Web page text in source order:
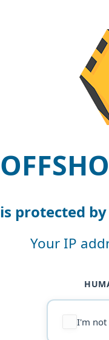
is protected
Your IP
I'm not